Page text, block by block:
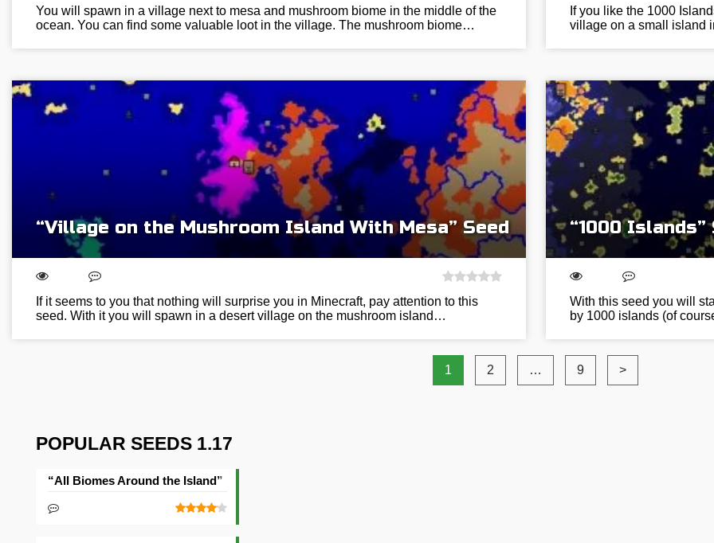
You will spawn in a village next to mesa and mushroom biome in the middle of the
ocean. You can find some valuable loot in the village. The mushroom biome…
If you like the 1000
village on a small island
“Village on the Mushroom Island With Mesa” Seed
If it seems to you that nothing will surprise you in Minecraft, pay attention to this
seed. With it you will spawn in a desert village on the mushroom island…
“1000 Islands”
With this seed you will
by 1000 islands (of
1 2 … 9 >
POPULAR SEEDS 1.17
“All Biomes Around the Island” Seed